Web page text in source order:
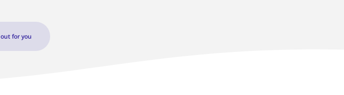
for you